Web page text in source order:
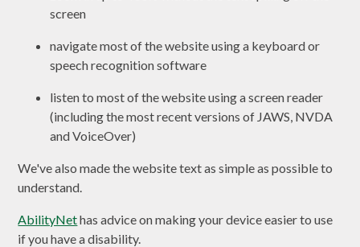
screen
navigate most of the website using a keyboard or
speech recognition software
listen to most of the website using a screen reader
(including the most recent versions of JAWS, NVDA
and VoiceOver)
We've also made the website text as simple as possible to
understand.
AbilityNethas advice on making your device easier to use
if you have a disability.